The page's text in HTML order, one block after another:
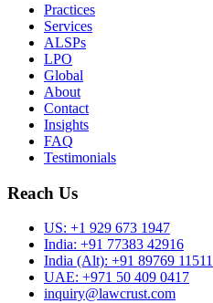
Practices
Services
ALSPs
LPO
Global
About
Contact
Insights
FAQ
Testimonials
Reach Us
US: +1 929 673 1947
India: +91 77383 42916
India (Alt): +91 89769 11511
UAE: +971 50 409 0417
inquiry@lawcrust.com